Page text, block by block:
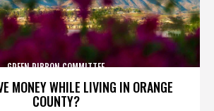
MONEY WHILE LIVING IN ORANGE
COUNTY?
GREEN RIBBON COMMITTEE